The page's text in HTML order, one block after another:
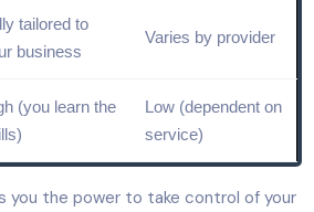
tailored to
business
Varies by provider
(you learn the
Low (dependent on
service)
you the power to take control of your